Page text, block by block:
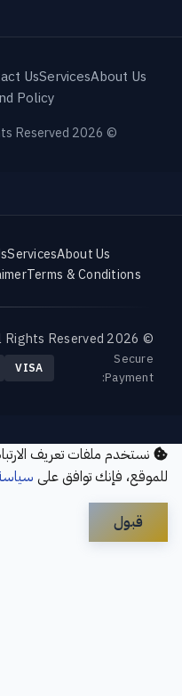
About Us
Services
Us
Policy
© 2026 Elbayan Academy. All Rights Reserved.
About Us
Services
Terms & Conditions
© 2026 Elbayan Academy. All Rights Reserved.
Secure
Payment:
VISA
نستخدم ملفات تعريف
للموقع، فإنك توافق على
قبول